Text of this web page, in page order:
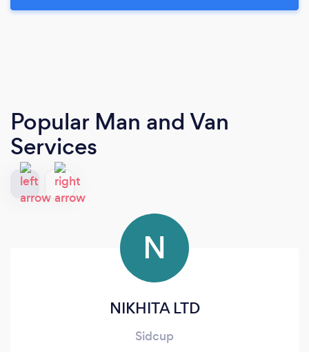
Popular Man and Van
Services
N
NIKHITA LTD
Sidcup